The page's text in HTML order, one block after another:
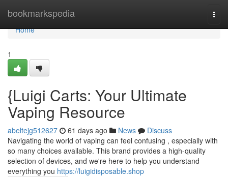
bookmarkspedia
Home
Home
1
{Luigi Carts: Your Ultimate
Vaping Resource
abeltejg512627 61 days ago News
Discuss
Navigating the world of vaping can feel confusing , especially with
so many choices available. This brand provides a high-quality
selection of devices, and we're here to help you understand
everything you https://luigidisposable.shop